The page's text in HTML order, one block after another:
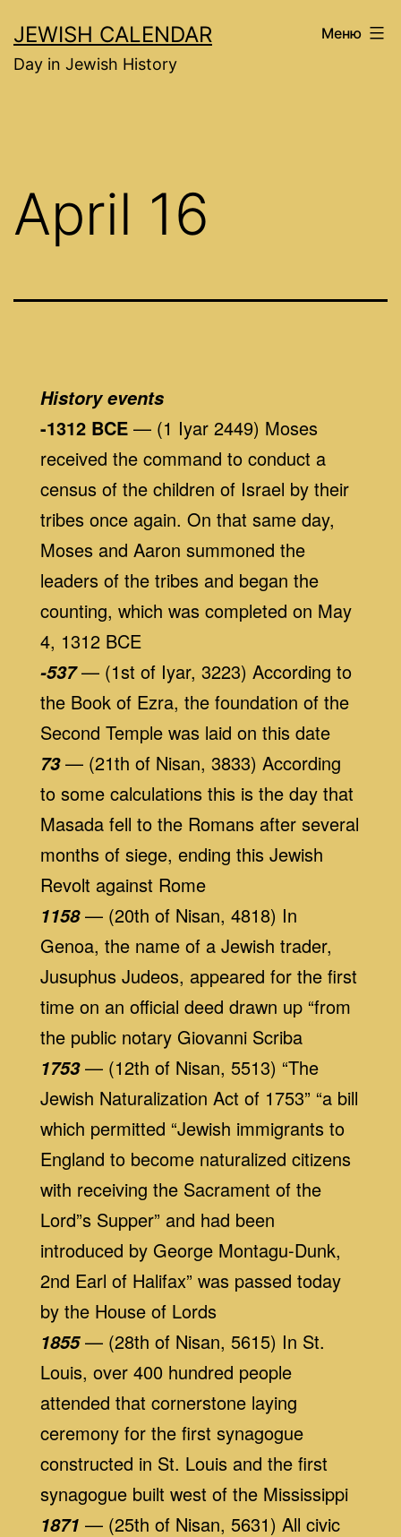
содержимому
JEWISH CALENDAR
Day in Jewish History
Меню
April 16
History events
-1312 BCE— (1 Iyar 2449) Moses
received the command to conduct a
census of the children of Israel by their
tribes once again. On that same day,
Moses and Aaron summoned the
leaders of the tribes and began the
counting, which was completed on May
4, 1312 BCE
-537— (1st of Iyar, 3223) According to
the Book of Ezra, the foundation of the
Second Temple was laid on this date
73— (21th of Nisan, 3833) According
to some calculations this is the day that
Masada fell to the Romans after several
months of siege, ending this Jewish
Revolt against Rome
1158— (20th of Nisan, 4818) In
Genoa, the name of a Jewish trader,
Jusuphus Judeos, appeared for the first
time on an official deed drawn up “from
the public notary Giovanni Scriba
1753— (12th of Nisan, 5513) “The
Jewish Naturalization Act of 1753” “a bill
which permitted “Jewish immigrants to
England to become naturalized citizens
with receiving the Sacrament of the
Lord”s Supper” and had been
introduced by George Montagu-Dunk,
2nd Earl of Halifax” was passed today
by the House of Lords
1855— (28th of Nisan, 5615) In St.
Louis, over 400 hundred people
attended that cornerstone laying
ceremony for the first synagogue
constructed in St. Louis and the first
synagogue built west of the Mississippi
1871 — (25th of Nisan, 5631) All civic